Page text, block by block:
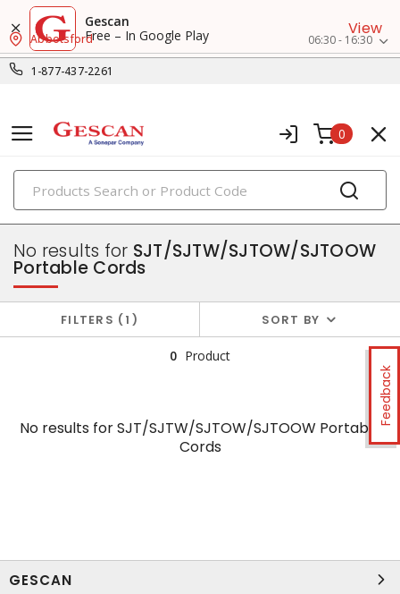
Gescan
Free – In Google Play
View
1-877-437-2261
Abbotsford 06:30 - 16:30
0
PRODUCTS
flexible & portable cords
Feedback
No results for SJT/SJTW/SJTOW/SJTOOW
Portable Cords
FILTERS 1 SORT BY
0 Product
No results forSJT/SJTW/SJTOW/SJTOOW Portable
Cords
GESCAN